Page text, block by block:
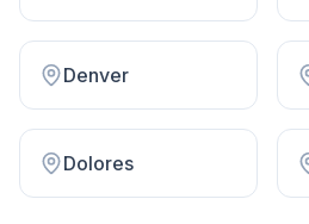
Denver
Dolores